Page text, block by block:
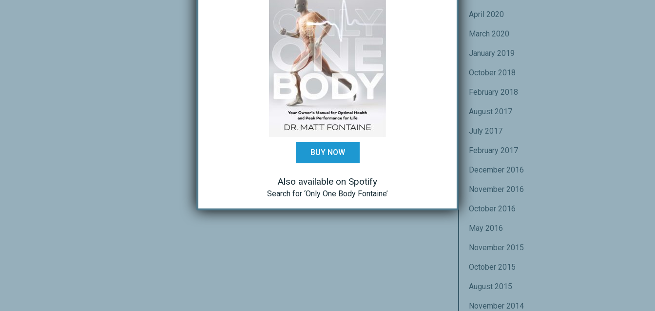
April 2020
March 2020
January 2019
October 2018
February 2018
August 2017
July 2017
February 2017
December 2016
November 2016
October 2016
May 2016
November 2015
October 2015
August 2015
November 2014
BUY NOW
Also available on Spotify
Search for ‘Only One Body Fontaine’